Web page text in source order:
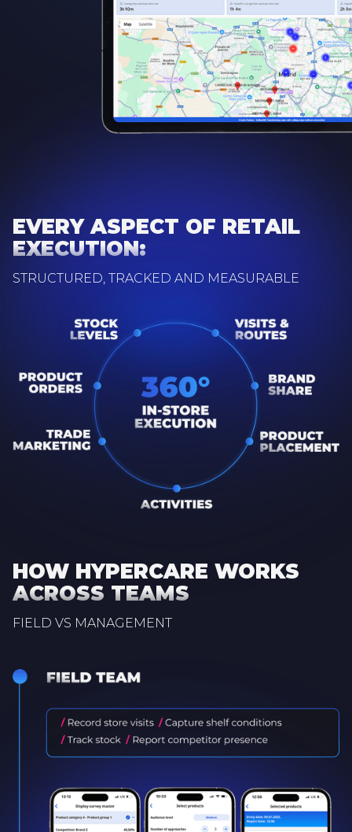
EVERY ASPECT OF RETAIL
EXECUTION:
STRUCTURED, TRACKED AND MEASURABLE
HOW HYPERCARE WORKS
ACROSS TEAMS
FIELD VS MANAGEMENT